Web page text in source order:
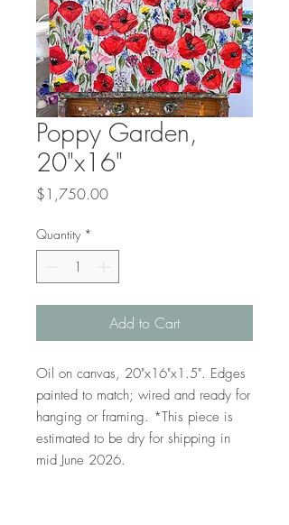
Poppy Garden,
20"x16"
$1,750.00Price
Quantity *
Add to Cart
Oil on canvas, 20"x16"x1.5". Edges
painted to match; wired and ready for
hanging or framing. *This piece is
estimated to be dry for shipping in
mid June 2026.